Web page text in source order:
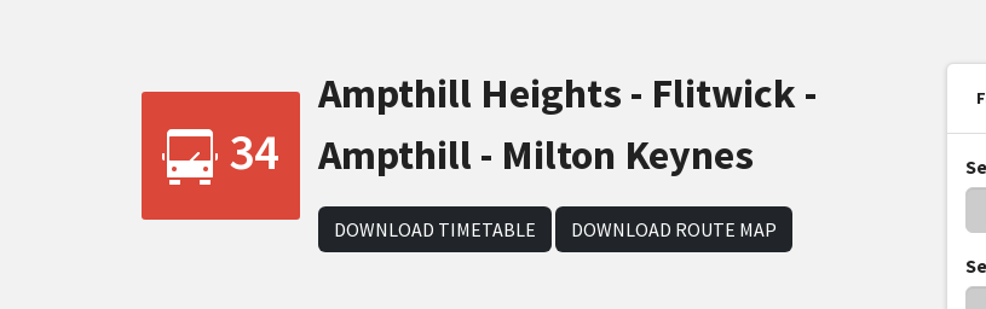
34
Ampthill Heights - Flitwick -
Ampthill - Milton Keynes
DOWNLOAD TIMETABLE DOWNLOAD ROUTE MAP